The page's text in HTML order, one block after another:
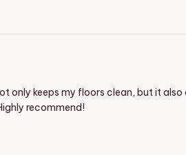
only keeps my floors clean, but it
recommend!